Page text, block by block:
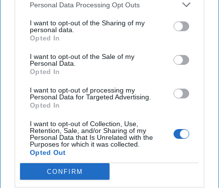
Personal Data Processing Opt Outs
I want to opt-out of the Sharing of my
personal data.
Opted In
I want to opt-out of the Sale of my
Personal Data.
Opted In
I want to opt-out of processing my
Personal Data for Targeted Advertising.
Opted In
I want to opt-out of Collection, Use,
Retention, Sale, and/or Sharing of my
Personal Data that Is Unrelated with the
Purposes for which it was collected.
Opted Out
CONFIRM
Poland
DEEP DIVE - Russia’s drone barrage against Poland
early Wednesday was an unprecedented incident in
Moscow’s three-and-a-half-year war against [...]
More
12 September, 2025
NATO Wins Will Have an Impact